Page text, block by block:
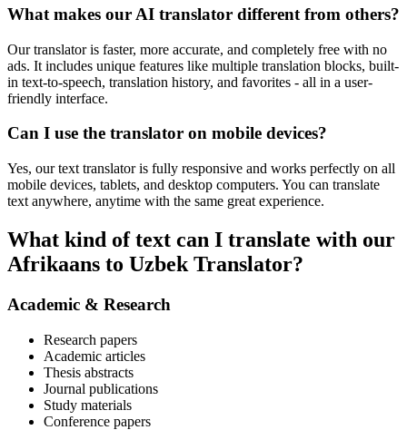
What makes our AI translator different from others?
Our translator is faster, more accurate, and completely free with no
ads. It includes unique features like multiple translation blocks, built-
in text-to-speech, translation history, and favorites - all in a user-
friendly interface.
Can I use the translator on mobile devices?
Yes, our text translator is fully responsive and works perfectly on all
mobile devices, tablets, and desktop computers. You can translate
text anywhere, anytime with the same great experience.
What kind of text can I translate with our
Afrikaans to Uzbek Translator?
Academic & Research
Research papers
Academic articles
Thesis abstracts
Journal publications
Study materials
Conference papers